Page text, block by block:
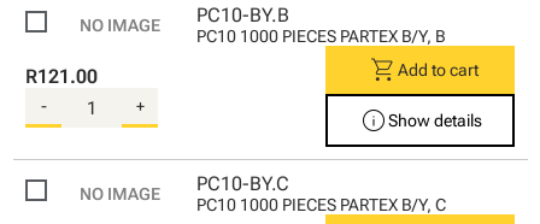
PC10-BY.B
PC10 1000 PIECES PARTEX B/Y, B
R121.00
- +
shopping_cart Add to cart
infoShow details
PC10-BY.C
PC10 1000 PIECES PARTEX B/Y, C